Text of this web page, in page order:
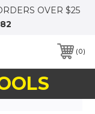
OVER $25
0